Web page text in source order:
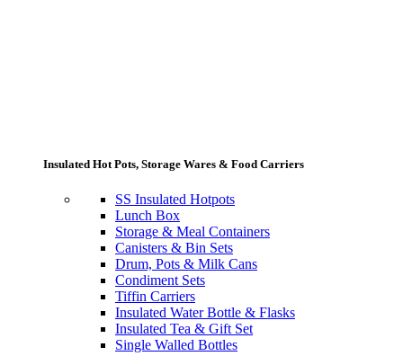
Insulated Hot Pots, Storage Wares & Food Carriers
SS Insulated Hotpots
Lunch Box
Storage & Meal Containers
Canisters & Bin Sets
Drum, Pots & Milk Cans
Condiment Sets
Tiffin Carriers
Insulated Water Bottle & Flasks
Insulated Tea & Gift Set
Single Walled Bottles